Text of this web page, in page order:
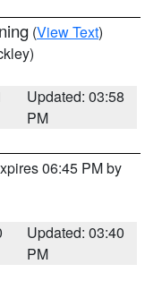
(View Text)
Updated: 03:58
PM
06:45 PM by
Updated: 03:40
PM